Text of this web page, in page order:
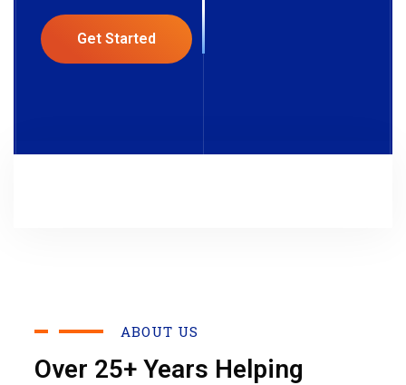
Get Started
ABOUT US
Over 25+ Years Helping